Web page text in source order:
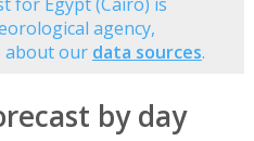
agency,
about our data sources.
by day